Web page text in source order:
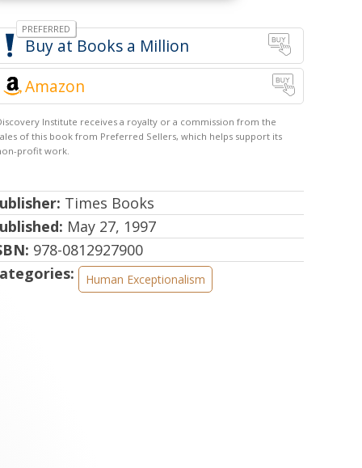
Books a Million
Amazon
Times Books
May 27, 1997
978-0812927900
Human Exceptionalism